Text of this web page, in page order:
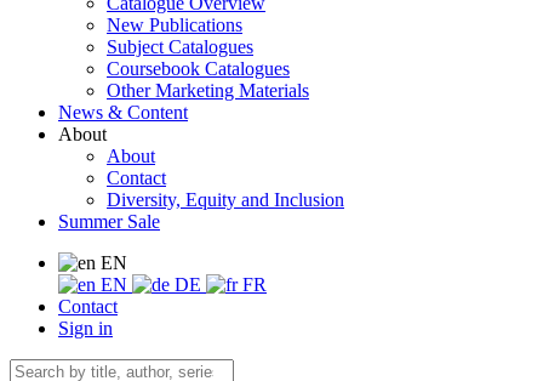
New Publications
Subject Catalogues
Coursebook Catalogues
Other Marketing Materials
News & Content
About
About
Contact
Diversity, Equity and Inclusion
Summer Sale
EN
EN
DE
FR
Contact
Sign in